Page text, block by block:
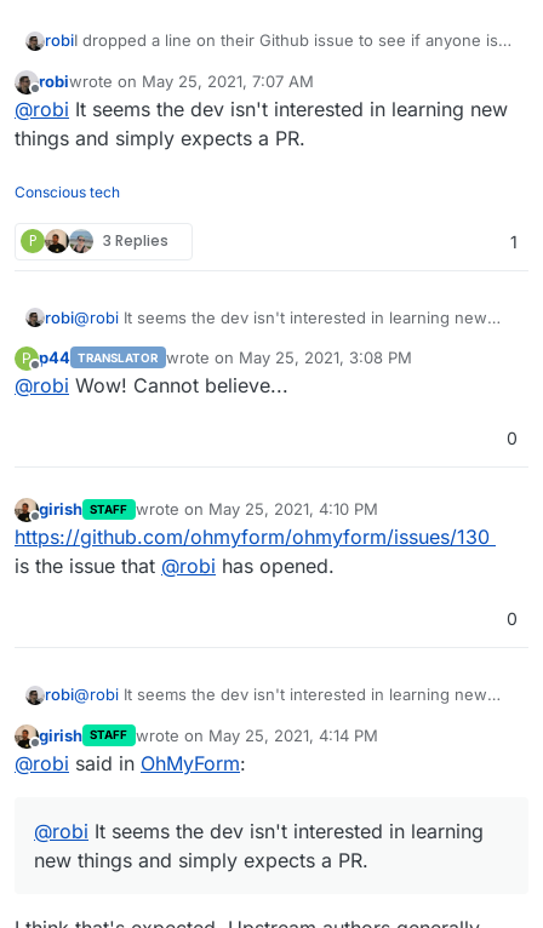
robiI dropped a line on their Github issue to see if anyone is
Offline
robiwrote on May 25, 2021, 7:07 AM
last edited by
@robi It seems the dev isn't interested in learning new
things and simply expects a PR.
Conscious tech
P 3 Replies 1
robi@robi It seems the dev isn't interested in learning new
P
Offline
p44 TRANSLATOR wrote on May 25, 2021, 3:08 PM
last edited by
@robi Wow! Cannot believe...
0
Offline
girish STAFF wrote on May 25, 2021, 4:10 PM
last edited by
https://github.com/ohmyform/ohmyform/issues/130
is the issue that @robi has opened.
0
robi@robi It seems the dev isn't interested in learning new
Offline
girish STAFF wrote on May 25, 2021, 4:14 PM
last edited by
@robi said in OhMyForm:
@robi It seems the dev isn't interested in learning
new things and simply expects a PR.